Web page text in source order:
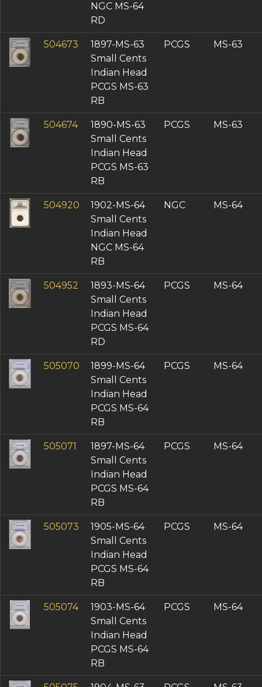
NGC MS-64
RD
504673
1897-MS-63
Small Cents
Indian Head
PCGS MS-63
RB
PCGS MS-63
504674
1890-MS-63
Small Cents
Indian Head
PCGS MS-63
RB
PCGS MS-63
504920
1902-MS-64
Small Cents
Indian Head
NGC MS-64
RB
NGC MS-64
504952
1893-MS-64
Small Cents
Indian Head
PCGS MS-64
RD
PCGS MS-64
505070
1899-MS-64
Small Cents
Indian Head
PCGS MS-64
RB
PCGS MS-64
505071
1897-MS-64
Small Cents
Indian Head
PCGS MS-64
RB
PCGS MS-64
505073
1905-MS-64
Small Cents
Indian Head
PCGS MS-64
RB
PCGS MS-64
505074
1903-MS-64
Small Cents
Indian Head
PCGS MS-64
RB
PCGS MS-64